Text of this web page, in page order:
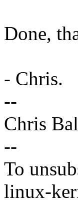
Done,
- Chris.
--
Chris
--
To
linux-